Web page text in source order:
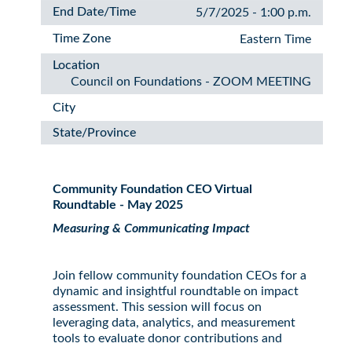
End Date/Time 5/7/2025 - 1:00 p.m.
Time Zone Eastern Time
Location
Council on Foundations - ZOOM MEETING
City
State/Province
Community Foundation CEO Virtual
Roundtable - May 2025
Measuring & Communicating Impact
Join fellow community foundation CEOs for a
dynamic and insightful roundtable on impact
assessment. This session will focus on
leveraging data, analytics, and measurement
tools to evaluate donor contributions and